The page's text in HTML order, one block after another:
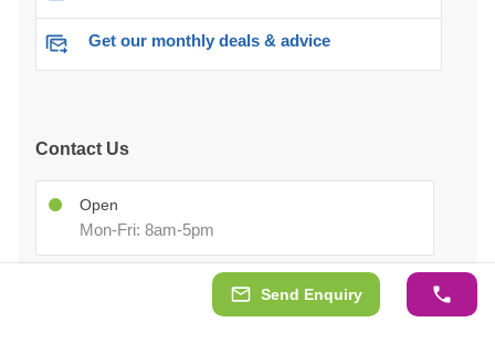
Send Enquiry
Get our monthly deals & advice
Contact Us
Open
Mon-Fri: 8am-5pm